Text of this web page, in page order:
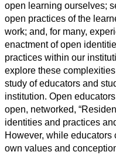
open learning ourselves;
open practices of the
work; and, for many,
enactment of open
practices within our
explore these
study of educators and
institution. Open
open, networked,
identities and practices
However, while
own values and